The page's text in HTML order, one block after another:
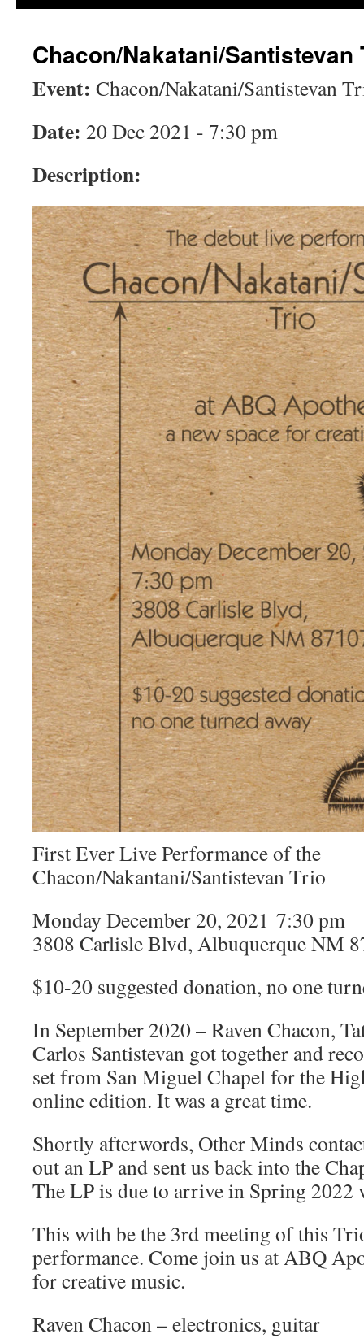
Chacon/Nakatani/Santistevan
Event: Chacon/Nakatani/Santistevan
Date: 20 Dec 2021 - 7:30 pm
Description:
First Ever Live Performance of the
Chacon/Nakantani/Santistevan Trio
Monday December 20, 2021 7:30 pm
3808 Carlisle Blvd, Albuquerque NM
$10-20 suggested donation, no one
In September 2020 – Raven Chacon,
Carlos Santistevan got together and
set from San Miguel Chapel for the
online edition. It was a great time.
Shortly afterwords, Other Minds
out an LP and sent us back into the
The LP is due to arrive in Spring 2022
This with be the 3rd meeting of this
performance. Come join us at ABQ
for creative music.
Raven Chacon – electronics, guitar